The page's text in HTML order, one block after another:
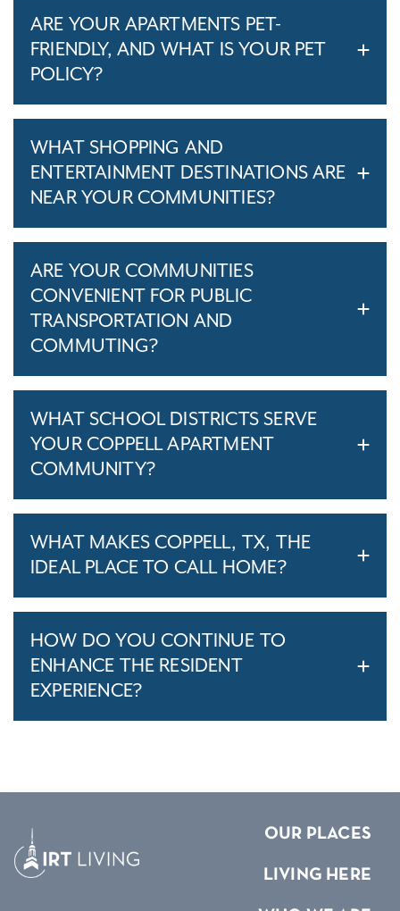
ARE YOUR APARTMENTS PET-
FRIENDLY, AND WHAT IS YOUR PET
POLICY?
WHAT SHOPPING AND
ENTERTAINMENT DESTINATIONS ARE
NEAR YOUR COMMUNITIES?
ARE YOUR COMMUNITIES
CONVENIENT FOR PUBLIC
TRANSPORTATION AND
COMMUTING?
WHAT SCHOOL DISTRICTS SERVE
YOUR COPPELL APARTMENT
COMMUNITY?
WHAT MAKES COPPELL, TX, THE
IDEAL PLACE TO CALL HOME?
HOW DO YOU CONTINUE TO
ENHANCE THE RESIDENT
EXPERIENCE?
OUR PLACES
LIVING HERE